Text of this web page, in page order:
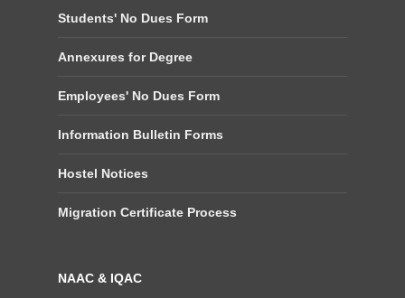
Students' No Dues Form
Annexures for Degree
Employees' No Dues Form
Information Bulletin Forms
Hostel Notices
Migration Certificate Process
NAAC & IQAC